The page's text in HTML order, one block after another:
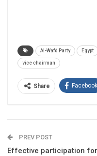
Al-Wafd Party Egypt
vice chairman
Share Facebook
PREV POST
Effective participation for